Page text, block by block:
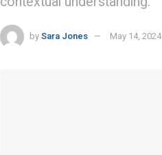
bySara Jones May 14, 2024